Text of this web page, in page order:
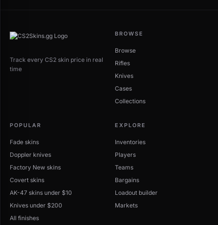
Track every CS2 skin price in real
time
BROWSE
Browse
Rifles
Knives
Cases
Collections
POPULAR
Fade skins
Doppler knives
Factory New skins
Covert skins
AK-47 skins under $10
Knives under $200
All finishes
EXPLORE
Inventories
Players
Teams
Bargains
Loadout builder
Markets